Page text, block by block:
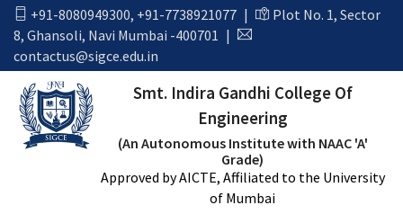
+91-8080949300, +91-7738921077 |
Plot No. 1, Sector
8, Ghansoli, Navi Mumbai -400701 |
contactus@sigce.edu.in
Smt. Indira Gandhi College Of
Engineering
(An Autonomous Institute with NAAC 'A'
Grade)
Approved by AICTE, Affiliated to the University
of Mumbai
August 2018
Home August 2018